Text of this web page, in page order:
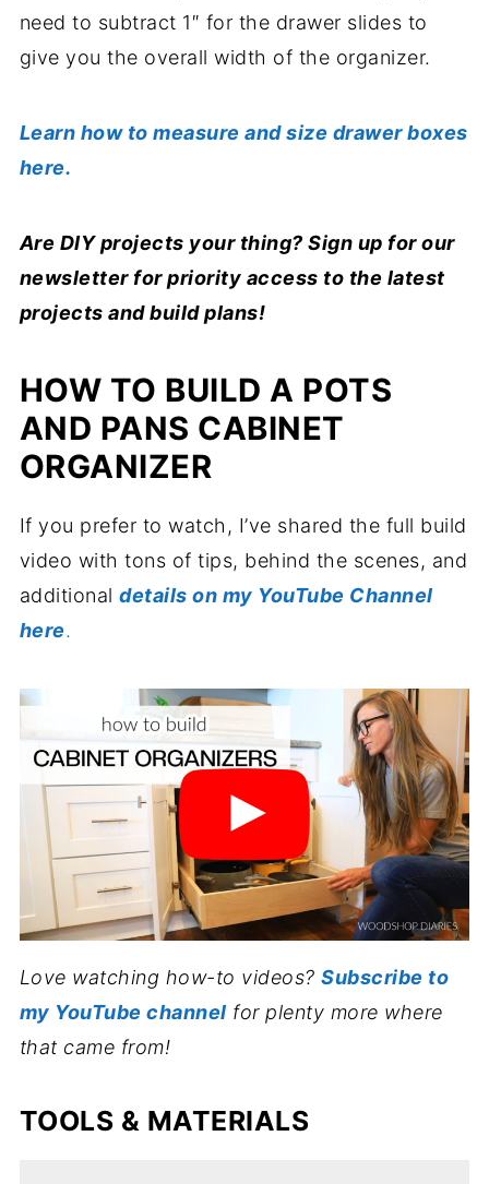
need to subtract 1″ for the drawer slides to
give you the overall width of the organizer.
Learn how to measure and size drawer boxes
here.
Are DIY projects your thing? Sign up for our
newsletter for priority access to the latest
projects and build plans!
HOW TO BUILD A POTS
AND PANS CABINET
ORGANIZER
If you prefer to watch, I’ve shared the full build
video with tons of tips, behind the scenes, and
additionaldetails on my YouTube Channel
here.
Love watching how-to videos?Subscribe to
my YouTube channel for plenty more where
that came from!
TOOLS & MATERIALS